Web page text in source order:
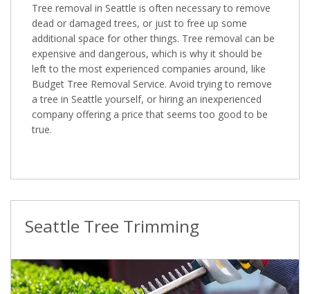
Tree removal in Seattle is often necessary to remove
dead or damaged trees, or just to free up some
additional space for other things. Tree removal can be
expensive and dangerous, which is why it should be
left to the most experienced companies around, like
Budget Tree Removal Service. Avoid trying to remove
a tree in Seattle yourself, or hiring an inexperienced
company offering a price that seems too good to be
true.
Seattle Tree Trimming